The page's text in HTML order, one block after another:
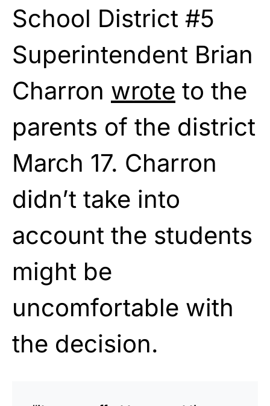
School District #5
Superintendent Brian
Charron wrote to the
parents of the district
March 17. Charron
didn’t take into
account the students
might be
uncomfortable with
the decision.